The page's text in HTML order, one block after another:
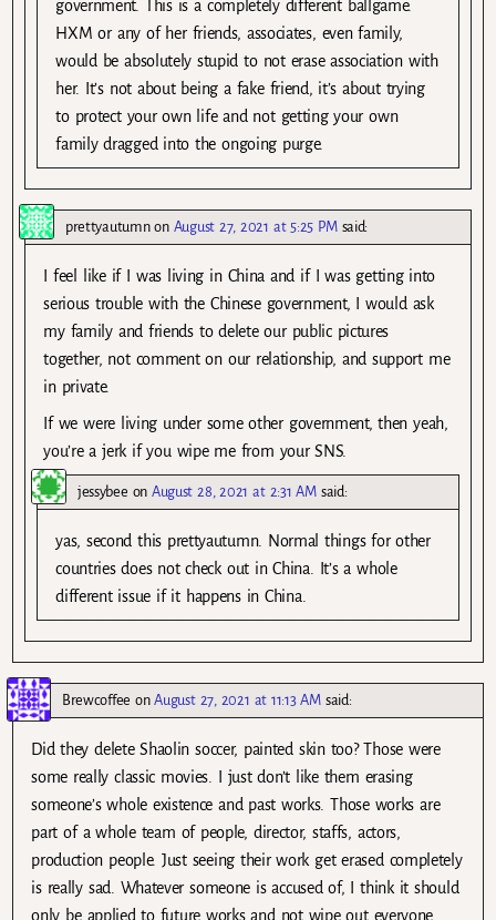
government. This is a completely different ballgame.
HXM or any of her friends, associates, even family,
would be absolutely stupid to not erase association with
her. It’s not about being a fake friend, it’s about trying
to protect your own life and not getting your own
family dragged into the ongoing purge.
prettyautumnon August 27, 2021 at 5:25 PM said:
I feel like if I was living in China and if I was getting into
serious trouble with the Chinese government, I would ask
my family and friends to delete our public pictures
together, not comment on our relationship, and support me
in private.
If we were living under some other government, then yeah,
you’re a jerk if you wipe me from your SNS.
jessybee onAugust 28, 2021 at 2:31 AM said:
yas, second this prettyautumn. Normal things for other
countries does not check out in China. It’s a whole
different issue if it happens in China.
Brewcoffee onAugust 27, 2021 at 11:13 AM said:
Did they delete Shaolin soccer, painted skin too? Those were
some really classic movies. I just don’t like them erasing
someone’s whole existence and past works. Those works are
part of a whole team of people, director, staffs, actors,
production people. Just seeing their work get erased completely
is really sad. Whatever someone is accused of, I think it should
only be applied to future works and not wipe out everyone